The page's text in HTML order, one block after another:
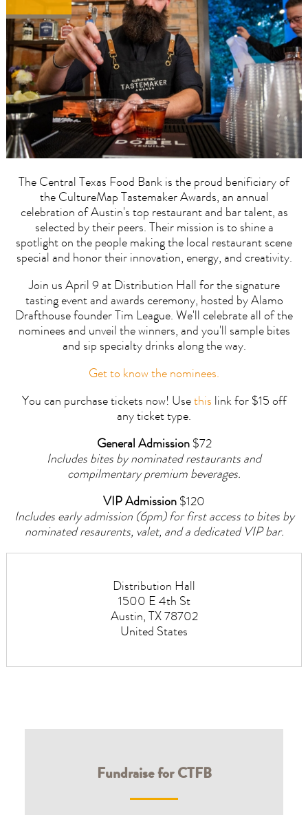
The Central Texas Food Bank is the proud benificiary of
the CultureMap Tastemaker Awards, an annual
celebration of Austin's top restaurant and bar talent, as
selected by their peers. Their mission is to shine a
spotlight on the people making the local restaurant scene
special and honor their innovation, energy, and creativity.
Join us April 9 at Distribution Hall for the signature
tasting event and awards ceremony, hosted by Alamo
Drafthouse founder Tim League. We'll celebrate all of the
nominees and unveil the winners, and you'll sample bites
and sip specialty drinks along the way.
Get to know the nominees.
You can purchase tickets now! Use this link for $15 off
any ticket type.
General Admission$72
Includes bites by nominated restaurants and
compilmentary premium beverages.
VIP Admission $120
Includes early admission (6pm) for first access to bites by
nominated resaurents, valet, and a dedicated VIP bar.
Distribution Hall
1500 E 4th St
Austin, TX 78702
United States
Fundraise for CTFB